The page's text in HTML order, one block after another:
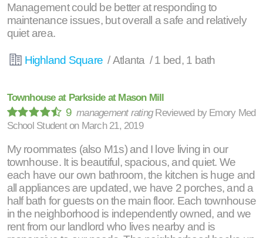
Management could be better at responding to
maintenance issues, but overall a safe and relatively
quiet area.
Highland Square / Atlanta / 1 bed, 1 bath
Townhouse at Parkside at Mason Mill
9management rating Reviewed by Emory Med
School Student on March 21, 2019
My roommates (also M1s) and I love living in our
townhouse. It is beautiful, spacious, and quiet. We
each have our own bathroom, the kitchen is huge and
all appliances are updated, we have 2 porches, and a
half bath for guests on the main floor. Each townhouse
in the neighborhood is independently owned, and we
rent from our landlord who lives nearby and is